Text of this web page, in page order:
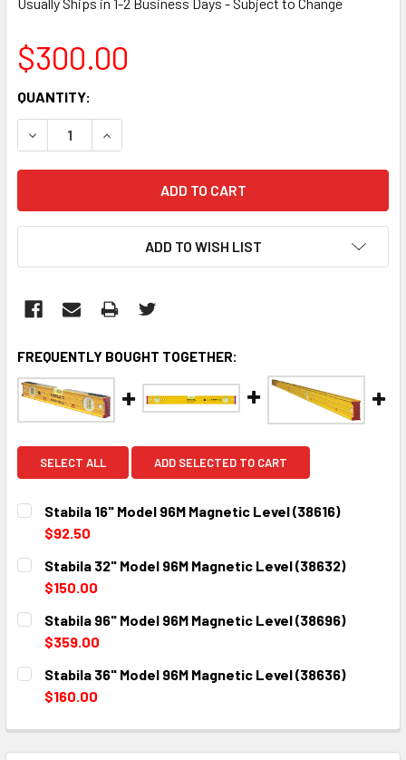
$300.00
CURRENT
STOCK:
QUANTITY:
DECREASE QUANTITY:INCREASE QUANTITY:
ADD TO WISH LIST
FREQUENTLY BOUGHT TOGETHER:
SELECT ALL ADD SELECTED TO CART
Stabila 16" Model 96M Magnetic Level (38616)
$92.50
CURRENT
STOCK:
QUANTITY:
DECREASE QUANTITY:
Stabila 32" Model 96M Magnetic Level (38632)
$150.00
CURRENT
STOCK:
QUANTITY:
DECREASE QUANTITY:
Stabila 96" Model 96M Magnetic Level (38696)
$359.00
CURRENT
STOCK:
QUANTITY:
DECREASE QUANTITY:
Stabila 36" Model 96M Magnetic Level (38636)
$160.00
DECREASE QUANTITY:INCREASE QUANTITY: